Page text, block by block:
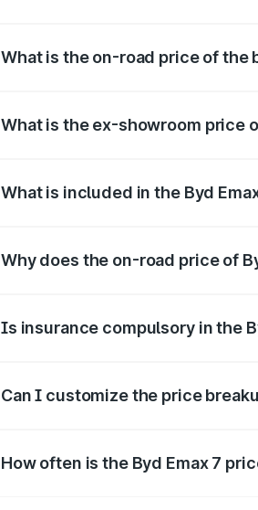
What is the on-road price of the
What is the ex-showroom price
What is included in the Byd
Why does the on-road price of
Is insurance compulsory in the
Can I customize the price
How often is the Byd Emax 7